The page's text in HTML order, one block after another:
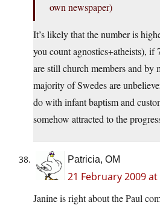
own newspaper)
It’s likely that the number is
you count agnostics+atheists), if
are still church members and by
majority of Swedes are
do with infant baptism and
somehow attracted to the
Patricia, OM
21 February 2009
Janine is right about the Paul